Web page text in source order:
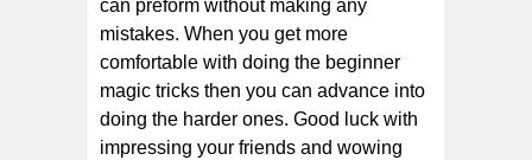
can preform without making any
mistakes. When you get more
comfortable with doing the beginner
magic tricks then you can advance into
doing the harder ones. Good luck with
impressing your friends and wowing